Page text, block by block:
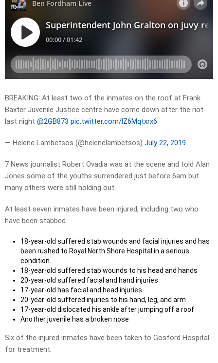
BREAKING: At least two of the inmates on the roof at Frank
Baxter Juvenile Justice centre have come down after the riot
last night @2GB873 pic.twitter.com/lZ6Mqtxrx6
— Helene Lambetsos (@helenelambetsos) July 22, 2019
7 News journalist Robert Ovadia was at the scene and told Alan
Jones some of the youths surrendered just before 6am but
many others were still holding out.
At least seven inmates have been injured, including two who
have been stabbed.
18-year-old suffered stab wounds and facial injuries and has
been rushed to Royal North Shore Hospital in a serious
condition.
18-year-old suffered stab wounds to his head and hands
20-year-old suffered facial and hand injuries
17-year-old has facial and head injuries
20-year-old suffered injuries to his hand, leg, and arm
17-year-old dislocated his ankle after jumping off a roof
Another juvenile has a broken nose
Six of the injured inmates have been taken to Gosford Hospital
for treatment.